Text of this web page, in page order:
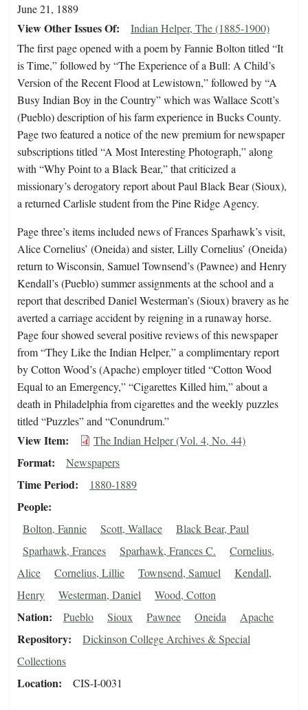
June 21, 1889
View Other Issues Of
Indian Helper, The (1885-1900)
The first page opened with a poem by Fannie Bolton titled “It
is Time,” followed by “The Experience of a Bull: A Child’s
Version of the Recent Flood at Lewistown,” followed by “A
Busy Indian Boy in the Country” which was Wallace Scott’s
(Pueblo) description of his farm experience in Bucks County.
Page two featured a notice of the new premium for newspaper
subscriptions titled “A Most Interesting Photograph,” along
with “Why Point to a Black Bear,” that criticized a
missionary’s derogatory report about Paul Black Bear (Sioux),
a returned Carlisle student from the Pine Ridge Agency.
Page three’s items included news of Frances Sparhawk’s visit,
Alice Cornelius’ (Oneida) and sister, Lilly Cornelius’ (Oneida)
return to Wisconsin, Samuel Townsend’s (Pawnee) and Henry
Kendall’s (Pueblo) summer assignments at the school and a
report that described Daniel Westerman’s (Sioux) bravery as he
averted a carriage accident by reigning in a runaway horse.
Page four showed several positive reviews of this newspaper
from “They Like the Indian Helper,” a complimentary report
by Cotton Wood’s (Apache) employer titled “Cotton Wood
Equal to an Emergency,” “Cigarettes Killed him,” about a
death in Philadelphia from cigarettes and the weekly puzzles
titled “Puzzles” and “Conundrum.”
View Item The Indian Helper (Vol. 4, No. 44)
Format Newspapers
Time Period 1880-1889
People
Bolton, Fannie Scott, Wallace
Black Bear, Paul
Sparhawk, Frances
Sparhawk, Frances C.
Cornelius,
Alice
Cornelius, Lillie Townsend, Samuel
Kendall,
Henry
Westerman, Daniel Wood, Cotton
Nation Pueblo Sioux Pawnee Oneida Apache
Repository
Dickinson College Archives & Special
Collections
Location CIS-I-0031